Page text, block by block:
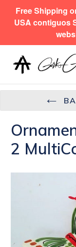
SkipFree Shipping
USA contiguos
2